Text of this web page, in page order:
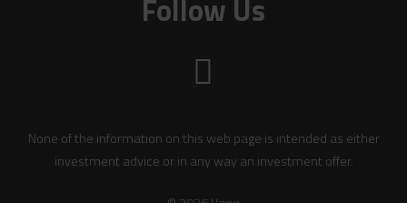
Follow Us
None of the information on this web page is intended as either
investment advice or in any way an investment offer.